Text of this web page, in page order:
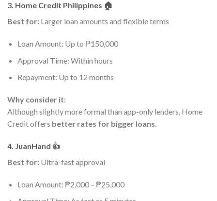
3. Home Credit Philippines 🏠
Best for: Larger loan amounts and flexible terms
Loan Amount: Up to ₱150,000
Approval Time: Within hours
Repayment: Up to 12 months
Why consider it:
Although slightly more formal than app-only lenders, Home
Credit offers better rates for bigger loans.
4. JuanHand 👍
Best for: Ultra-fast approval
Loan Amount: ₱2,000 – ₱25,000